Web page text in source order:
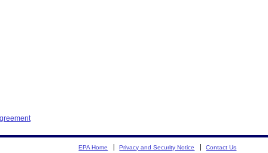
EPA Home Privacy and Security Notice Contact Us